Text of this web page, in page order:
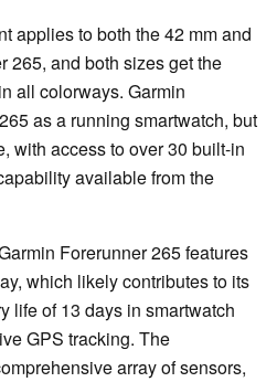
applies to both the 42 mm and
265, and both sizes get the
all colorways. Garmin
as a running smartwatch, but
with access to over 30 built-in
available from the
Forerunner 265 features
which likely contributes to its
life of 13 days in smartwatch
GPS tracking. The
array of sensors,